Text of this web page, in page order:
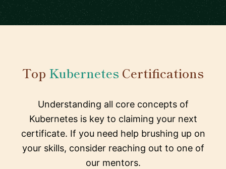
Top Kubernetes Certifications
Understanding all core concepts of
Kubernetes is key to claiming your next
certificate. If you need help brushing up on
your skills, consider reaching out to one of
our mentors.